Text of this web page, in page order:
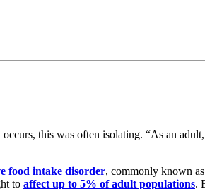
this was often isolating. “As an
food intake disorder, commonly known
to affect up to 5% of adult populations.